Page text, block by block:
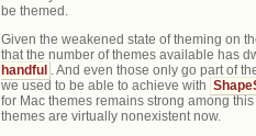
be themed.
Given the weakened state of theming on
that the number of themes available has
handful . And even those only go part of
we used to be able to achieve with
for Mac themes remains strong among
themes are virtually nonexistent now.